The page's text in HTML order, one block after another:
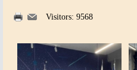
Visitors: 9568